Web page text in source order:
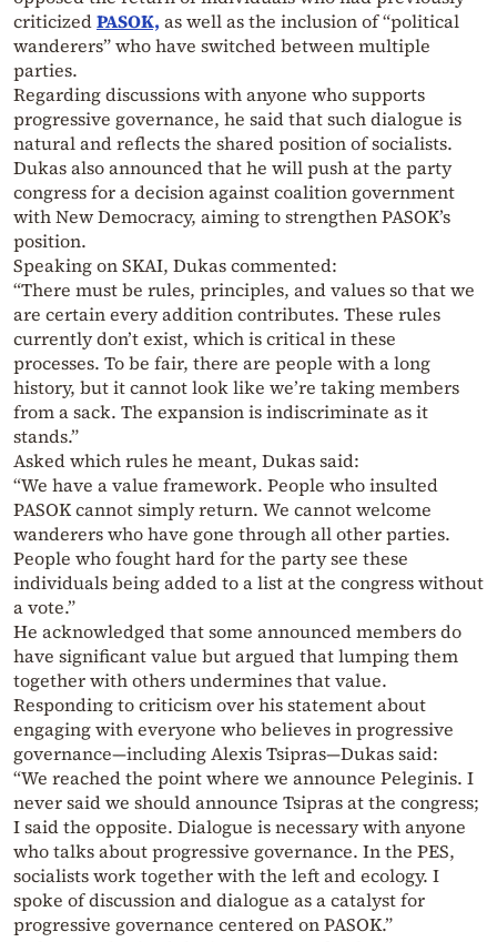
criticizedPASOK, as well as the inclusion of “political
wanderers” who have switched between multiple
parties.
Regarding discussions with anyone who supports
progressive governance, he said that such dialogue is
natural and reflects the shared position of socialists.
Dukas also announced that he will push at the party
congress for a decision against coalition government
with New Democracy, aiming to strengthen PASOK’s
position.
Speaking on SKAI, Dukas commented:
“There must be rules, principles, and values so that we
are certain every addition contributes. These rules
currently don’t exist, which is critical in these
processes. To be fair, there are people with a long
history, but it cannot look like we’re taking members
from a sack. The expansion is indiscriminate as it
stands.”
Asked which rules he meant, Dukas said:
“We have a value framework. People who insulted
PASOK cannot simply return. We cannot welcome
wanderers who have gone through all other parties.
People who fought hard for the party see these
individuals being added to a list at the congress without
a vote.”
He acknowledged that some announced members do
have significant value but argued that lumping them
together with others undermines that value.
Responding to criticism over his statement about
engaging with everyone who believes in progressive
governance—including Alexis Tsipras—Dukas said:
“We reached the point where we announce Peleginis. I
never said we should announce Tsipras at the congress;
I said the opposite. Dialogue is necessary with anyone
who talks about progressive governance. In the PES,
socialists work together with the left and ecology. I
spoke of discussion and dialogue as a catalyst for
progressive governance centered on PASOK.”